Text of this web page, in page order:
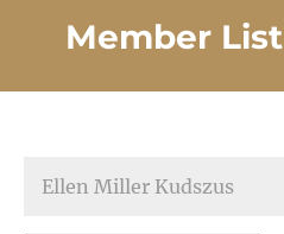
Member List